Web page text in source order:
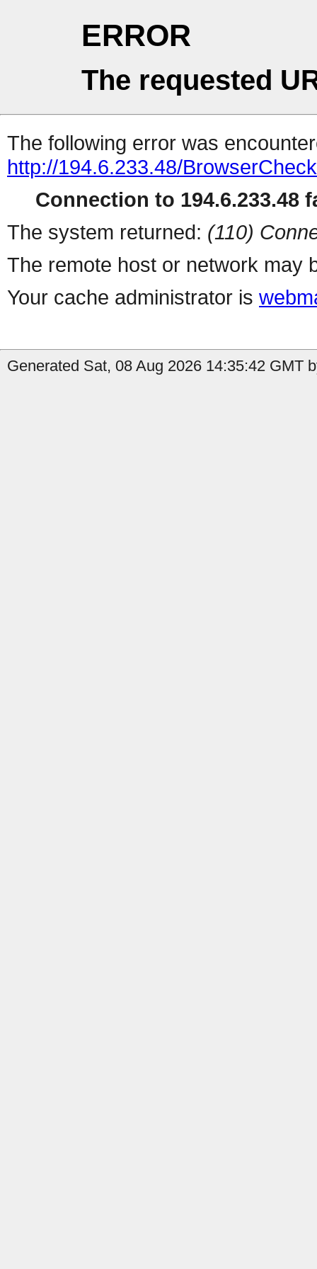
ERROR
The requested
The following error was
http://194.6.233.48/BrowserCheck
Connection to 194.6.233.48
The system returned: (110)
The remote host or network may
Your cache administrator is
Generated Sat, 08 Aug 2026 14:35:42 GMT